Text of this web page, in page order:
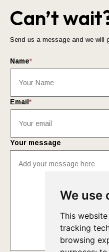
We use
This
tracking
browsing
Can’t
Send us a message and we will
Name*
Email *
Your message